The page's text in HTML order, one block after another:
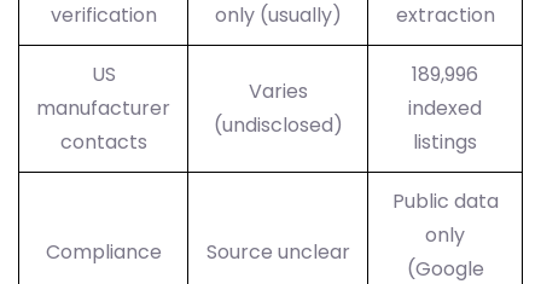
verification
only (usually)
extraction
US
manufacturer
contacts
Varies
(undisclosed)
189,996
indexed
listings
Compliance Source unclear
Public data
only
(Google